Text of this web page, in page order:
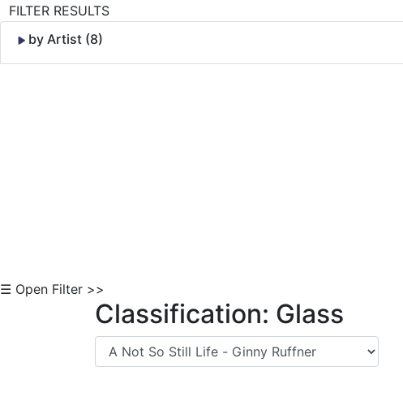
FILTER RESULTS
by Artist (8)
☰ Open Filter >>
Classification: Glass